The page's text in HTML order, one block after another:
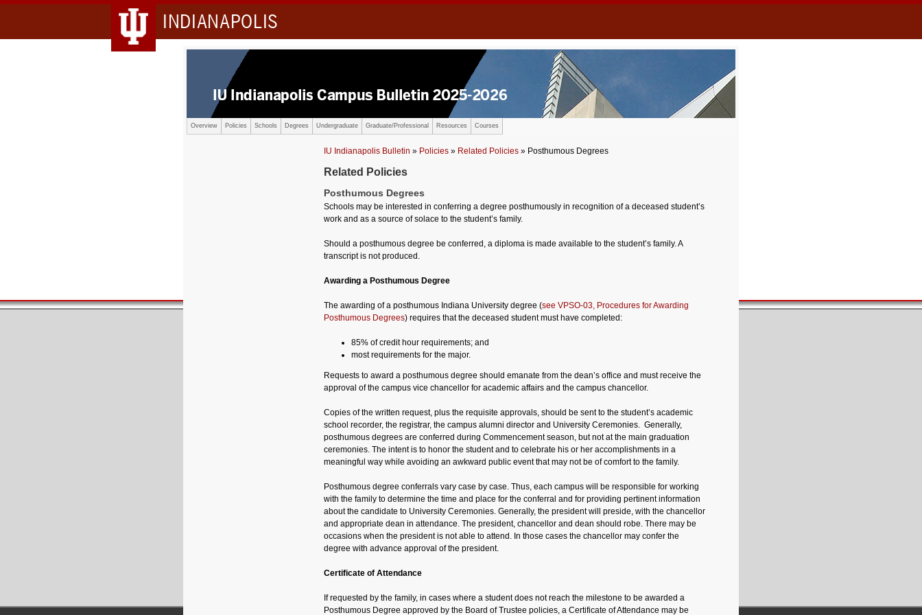
INDIANAPOLIS
Overview Policies Schools Degrees Undergraduate Graduate/Professional Resources Courses
IU Indianapolis Bulletin » Policies » Related Policies » Posthumous Degrees
Related Policies
Posthumous Degrees
Schools may be interested in conferring a degree posthumously in recognition of a deceased student’s
work and as a source of solace to the student’s family.
Should a posthumous degree be conferred, a diploma is made available to the student’s family. A
transcript is not produced.
Awarding a Posthumous Degree
The awarding of a posthumous Indiana University degree (see VPSO-03, Procedures for Awarding
Posthumous Degrees) requires that the deceased student must have completed:
85% of credit hour requirements; and
most requirements for the major.
Requests to award a posthumous degree should emanate from the dean’s office and must receive the
approval of the campus vice chancellor for academic affairs and the campus chancellor.
Copies of the written request, plus the requisite approvals, should be sent to the student’s academic
school recorder, the registrar, the campus alumni director and University Ceremonies. Generally,
posthumous degrees are conferred during Commencement season, but not at the main graduation
ceremonies. The intent is to honor the student and to celebrate his or her accomplishments in a
meaningful way while avoiding an awkward public event that may not be of comfort to the family.
Posthumous degree conferrals vary case by case. Thus, each campus will be responsible for working
with the family to determine the time and place for the conferral and for providing pertinent information
about the candidate to University Ceremonies. Generally, the president will preside, with the chancellor
and appropriate dean in attendance. The president, chancellor and dean should robe. There may be
occasions when the president is not able to attend. In those cases the chancellor may confer the
degree with advance approval of the president.
Certificate of Attendance
If requested by the family, in cases where a student does not reach the milestone to be awarded a
Posthumous Degree approved by the Board of Trustee policies, a Certificate of Attendance may be